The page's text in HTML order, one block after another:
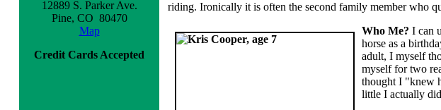
12889 S. Parker Ave.
Pine, CO 80470
Map
Credit Cards Accepted
riding. Ironically it is often the second family member who
Who Me? I can
horse as a
adult, I myself
myself for two
thought I "knew
little I actually